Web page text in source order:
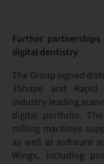
Further
digital dentistry
The Group signed
3Shape and
industry-leading
digital portfolio.
milling machines
as well as software
Wings, including